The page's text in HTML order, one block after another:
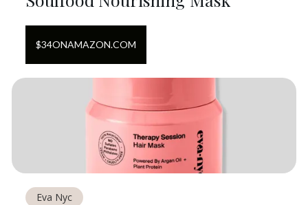
$34ONAMAZON.COM
Eva Nyc